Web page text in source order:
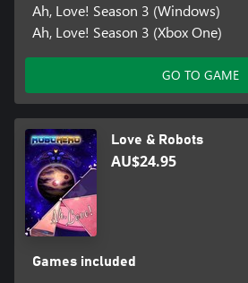
Ah, Love! Season 3 (Windows)
Ah, Love! Season 3 (Xbox One)
GO TO GAME
Love & Robots
AU$24.95
Games included